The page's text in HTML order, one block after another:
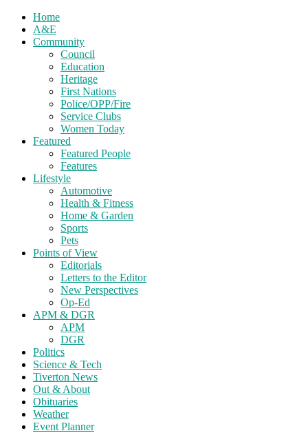
Home
A&E
Community
Council
Education
Heritage
First Nations
Police/OPP/Fire
Service Clubs
Women Today
Featured
Featured People
Features
Lifestyle
Automotive
Health & Fitness
Home & Garden
Sports
Pets
Points of View
Editorials
Letters to the Editor
New Perspectives
Op-Ed
APM & DGR
APM
DGR
Politics
Science & Tech
Tiverton News
Out & About
Obituaries
Weather
Event Planner